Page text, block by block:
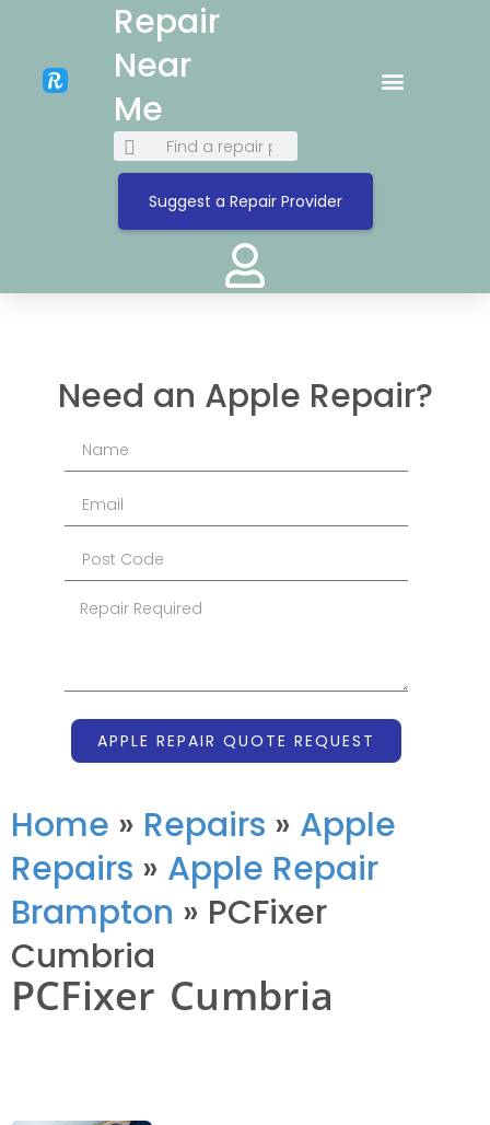
Repair
Near
Me
Suggest a Repair Provider
Need an Apple Repair?
APPLE REPAIR QUOTE REQUEST
Home » Repairs » Apple
Repairs » Apple Repair
Brampton » PCFixer
Cumbria
PCFixer Cumbria